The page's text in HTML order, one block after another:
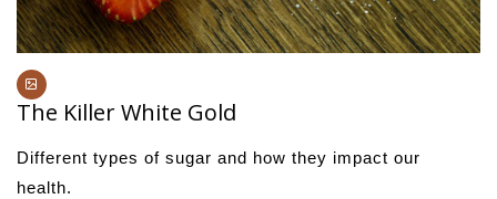
The Killer White Gold
Different types of sugar and how they impact our
health.